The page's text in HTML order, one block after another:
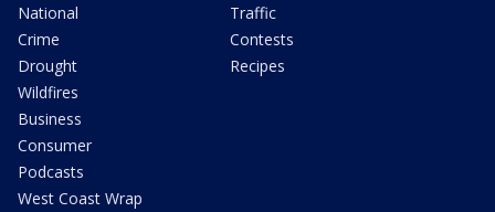
National
Crime
Drought
Wildfires
Business
Consumer
Podcasts
West Coast Wrap
Traffic
Contests
Recipes